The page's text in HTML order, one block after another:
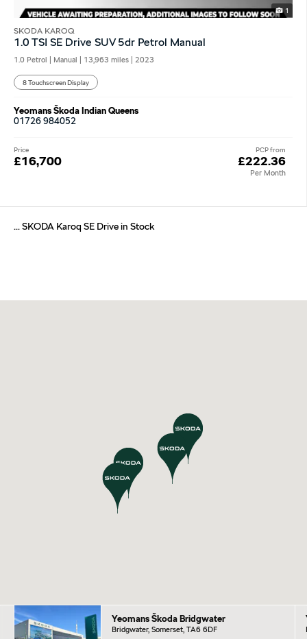
1
SKODA KAROQ
1.0 TSI SE Drive SUV 5dr Petrol Manual
1.0 Petrol | Manual | 13,963 miles | 2023
8 Touchscreen Display
Yeomans Škoda Indian Queens
01726 984052
PCP from
£222.36
Per Month
Price
£16,700
... SKODA Karoq SE Drive in Stock
Yeomans Škoda Bridgwater
Bridgwater, Somerset, TA6 6DF